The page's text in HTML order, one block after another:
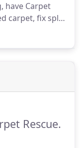
have Carpet
carpet, fix split
damage.
your carpet will
Rescue.